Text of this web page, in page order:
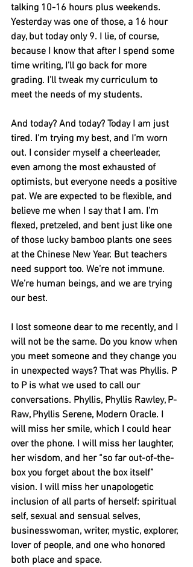
talking 10-16 hours plus weekends.
Yesterday was one of those, a 16 hour
day, but today only 9. I lie, of course,
because I know that after I spend some
time writing, I’ll go back for more
grading. I’ll tweak my curriculum to
meet the needs of my students.
And today? And today? Today I am just
tired. I’m trying my best, and I’m worn
out. I consider myself a cheerleader,
even among the most exhausted of
optimists, but everyone needs a positive
pat. We are expected to be flexible, and
believe me when I say that I am. I’m
flexed, pretzeled, and bent just like one
of those lucky bamboo plants one sees
at the Chinese New Year. But teachers
need support too. We’re not immune.
We’re human beings, and we are trying
our best.
I lost someone dear to me recently, and I
will not be the same. Do you know when
you meet someone and they change you
in unexpected ways? That was Phyllis. P
to P is what we used to call our
conversations. Phyllis, Phyllis Rawley, P-
Raw, Phyllis Serene, Modern Oracle. I
will miss her smile, which I could hear
over the phone. I will miss her laughter,
her wisdom, and her “so far out-of-the-
box you forget about the box itself”
vision. I will miss her unapologetic
inclusion of all parts of herself: spiritual
self, sexual and sensual selves,
businesswoman, writer, mystic, explorer,
lover of people, and one who honored
both place and space.